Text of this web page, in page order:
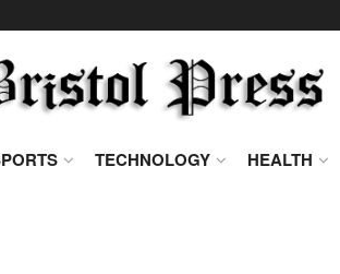
TECHNOLOGY HEALTH